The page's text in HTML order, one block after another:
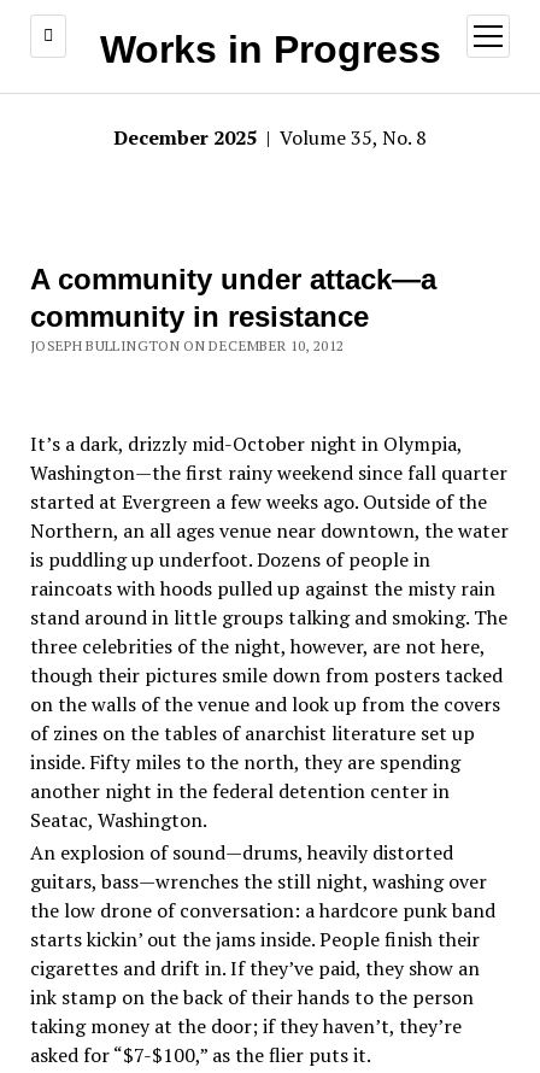
Works in Progress
open
menu
December 2025 | Volume 35, No. 8
A community under attack—a
community in resistance
JOSEPH BULLINGTON ON DECEMBER 10, 2012
It’s a dark, drizzly mid-October night in Olympia,
Washington—the first rainy weekend since fall quarter
started at Evergreen a few weeks ago. Outside of the
Northern, an all ages venue near downtown, the water
is puddling up underfoot. Dozens of people in
raincoats with hoods pulled up against the misty rain
stand around in little groups talking and smoking. The
three celebrities of the night, however, are not here,
though their pictures smile down from posters tacked
on the walls of the venue and look up from the covers
of zines on the tables of anarchist literature set up
inside. Fifty miles to the north, they are spending
another night in the federal detention center in
Seatac, Washington.
An explosion of sound—drums, heavily distorted
guitars, bass—wrenches the still night, washing over
the low drone of conversation: a hardcore punk band
starts kickin’ out the jams inside. People finish their
cigarettes and drift in. If they’ve paid, they show an
ink stamp on the back of their hands to the person
taking money at the door; if they haven’t, they’re
asked for “$7-$100,” as the flier puts it.